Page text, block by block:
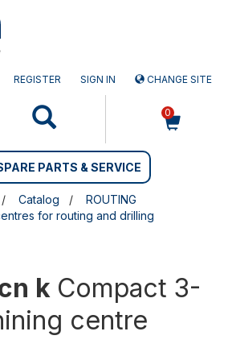
REGISTER SIGN IN CHANGE SITE
0
PARTS & SERVICE
Catalog
ROUTING
for routing and drilling
k Compact 3-
centre